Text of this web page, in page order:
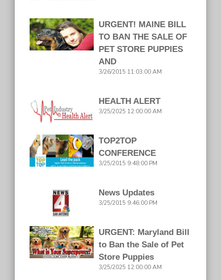
URGENT! MAINE BILL
TO BAN THE SALE OF
PET STORE PUPPIES
AND
3/26/2015 11:03:00 AM
HEALTH ALERT
3/25/2025 12:00:00 AM
TOP2TOP
CONFERENCE
3/25/2015 9:48:00 PM
News Updates
3/25/2015 9:46:00 PM
URGENT: Maryland Bill
to Ban the Sale of Pet
Store Puppies
3/25/2025 12:00:00 AM